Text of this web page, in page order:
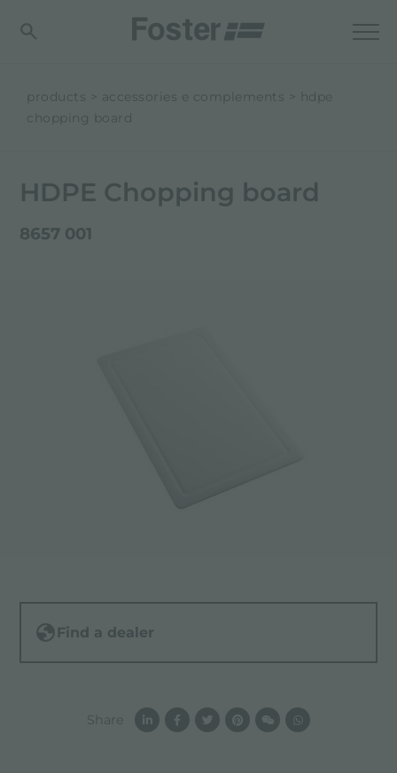
products accessories e complements
hdpe
chopping board
HDPE Chopping board
8657 001
Find a dealer
Share